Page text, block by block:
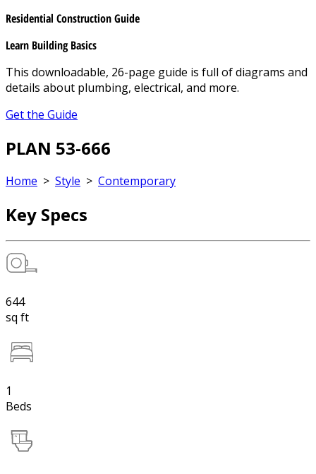
Residential Construction Guide
Learn Building Basics
This downloadable, 26-page guide is full of diagrams and
details about plumbing, electrical, and more.
Get the Guide
PLAN 53-666
Home > Style > Contemporary
Key Specs
644
sq ft
1
Beds